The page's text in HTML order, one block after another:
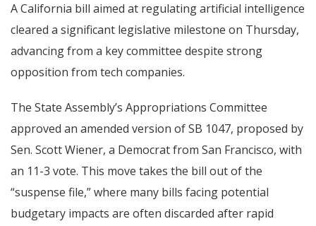
A California bill aimed at regulating artificial intelligence
cleared a significant legislative milestone on Thursday,
advancing from a key committee despite strong
opposition from tech companies.
The State Assembly’s Appropriations Committee
approved an amended version of SB 1047, proposed by
Sen. Scott Wiener, a Democrat from San Francisco, with
an 11-3 vote. This move takes the bill out of the
“suspense file,” where many bills facing potential
budgetary impacts are often discarded after rapid